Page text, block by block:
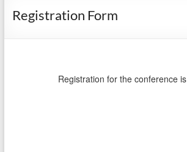
Registration Form